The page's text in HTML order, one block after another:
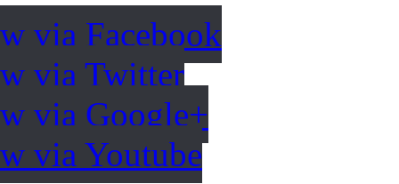
via Facebook
via Twitter
via Google+
via Youtube